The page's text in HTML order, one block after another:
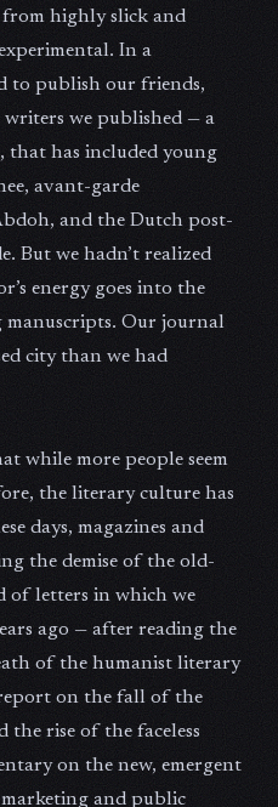
highly slick and
In a
to publish our friends,
we published — a
that has included young
avant-garde
and the Dutch post-
But we hadn’t realized
energy goes into the
manuscripts. Our journal
city than we had
while more people seem
the literary culture has
days, magazines and
the demise of the old-
of letters in which we
ago — after reading the
of the humanist literary
on the fall of the
the rise of the faceless
on the new, emergent
and public